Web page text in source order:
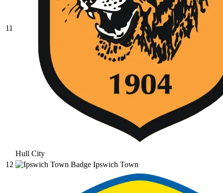
11
Hull City
12
Ipswich Town